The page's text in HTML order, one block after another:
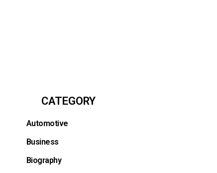
CATEGORY
Automotive
Business
Biography